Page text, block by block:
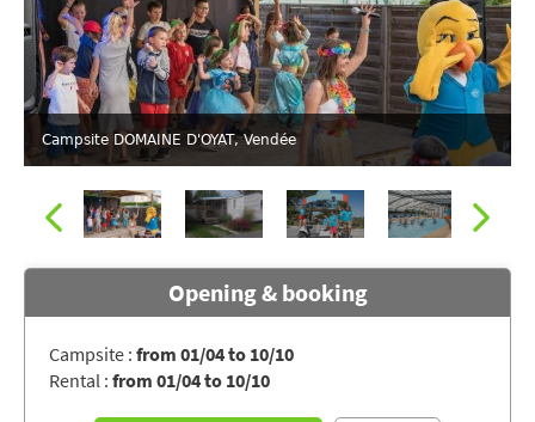
Campsite DOMAINE D'OYAT, Vendée
Campsite DOMAINE D'OYAT, Vendée
Opening & booking
Campsite : from 01/04 to 10/10
Rental : from 01/04 to 10/10